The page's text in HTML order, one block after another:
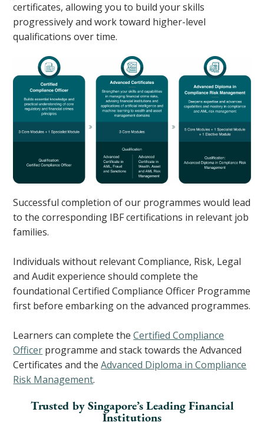
certificates, allowing you to build your skills
progressively and work toward higher-level
qualifications over time.
Successful completion of our programmes would lead
to the corresponding IBF certifications in relevant job
families.
Individuals without relevant Compliance, Risk, Legal
and Audit experience should complete the
foundational Certified Compliance Officer Programme
first before embarking on the advanced programmes.
Learners can complete theCertified Compliance
Officer programme and stack towards the Advanced
Certificates and theAdvanced Diploma in Compliance
Risk Management.
Trusted by Singapore’s Leading Financial
Institutions